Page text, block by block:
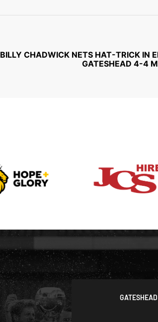
BILLY CHADWICK NETS HAT-TRICK IN
GATESHEAD 4-4